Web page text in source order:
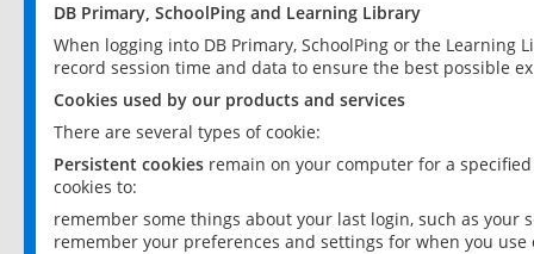
DB Primary, SchoolPing and Learning Library
When logging into DB Primary, SchoolPing or the
record session time and data to ensure the best possible
Cookies used by our products and services
There are several types of cookie:
Persistent cookies remain on your computer for a
cookies to:
remember some things about your last login, such as your
remember your preferences and settings for when you use